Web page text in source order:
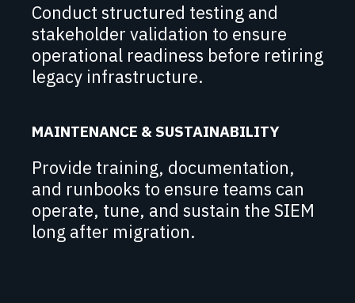
Conduct structured testing and
stakeholder validation to ensure
operational readiness before retiring
legacy infrastructure.
MAINTENANCE & SUSTAINABILITY
Provide training, documentation,
and runbooks to ensure teams can
operate, tune, and sustain the SIEM
long after migration.